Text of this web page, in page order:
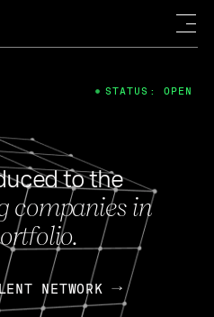
to the
companies in
NETWORK
STATUS: OPEN